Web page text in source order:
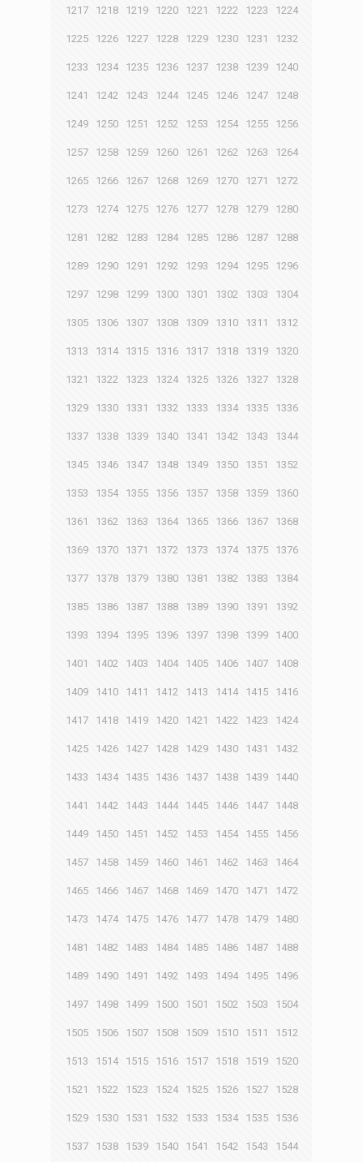
1217 1218 1219 1220 1221 1222 1223 1224
1225 1226 1227 1228 1229 1230 1231 1232
1233 1234 1235 1236 1237 1238 1239 1240
1241 1242 1243 1244 1245 1246 1247 1248
1249 1250 1251 1252 1253 1254 1255 1256
1257 1258 1259 1260 1261 1262 1263 1264
1265 1266 1267 1268 1269 1270 1271 1272
1273 1274 1275 1276 1277 1278 1279 1280
1281 1282 1283 1284 1285 1286 1287 1288
1289 1290 1291 1292 1293 1294 1295 1296
1297 1298 1299 1300 1301 1302 1303 1304
1305 1306 1307 1308 1309 1310 1311 1312
1313 1314 1315 1316 1317 1318 1319 1320
1321 1322 1323 1324 1325 1326 1327 1328
1329 1330 1331 1332 1333 1334 1335 1336
1337 1338 1339 1340 1341 1342 1343 1344
1345 1346 1347 1348 1349 1350 1351 1352
1353 1354 1355 1356 1357 1358 1359 1360
1361 1362 1363 1364 1365 1366 1367 1368
1369 1370 1371 1372 1373 1374 1375 1376
1377 1378 1379 1380 1381 1382 1383 1384
1385 1386 1387 1388 1389 1390 1391 1392
1393 1394 1395 1396 1397 1398 1399 1400
1401 1402 1403 1404 1405 1406 1407 1408
1409 1410 1411 1412 1413 1414 1415 1416
1417 1418 1419 1420 1421 1422 1423 1424
1425 1426 1427 1428 1429 1430 1431 1432
1433 1434 1435 1436 1437 1438 1439 1440
1441 1442 1443 1444 1445 1446 1447 1448
1449 1450 1451 1452 1453 1454 1455 1456
1457 1458 1459 1460 1461 1462 1463 1464
1465 1466 1467 1468 1469 1470 1471 1472
1473 1474 1475 1476 1477 1478 1479 1480
1481 1482 1483 1484 1485 1486 1487 1488
1489 1490 1491 1492 1493 1494 1495 1496
1497 1498 1499 1500 1501 1502 1503 1504
1505 1506 1507 1508 1509 1510 1511 1512
1513 1514 1515 1516 1517 1518 1519 1520
1521 1522 1523 1524 1525 1526 1527 1528
1529 1530 1531 1532 1533 1534 1535 1536
1537 1538 1539 1540 1541 1542 1543 1544